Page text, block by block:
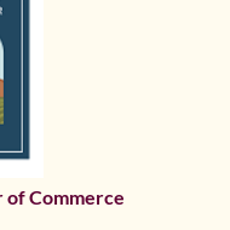
of Commerce